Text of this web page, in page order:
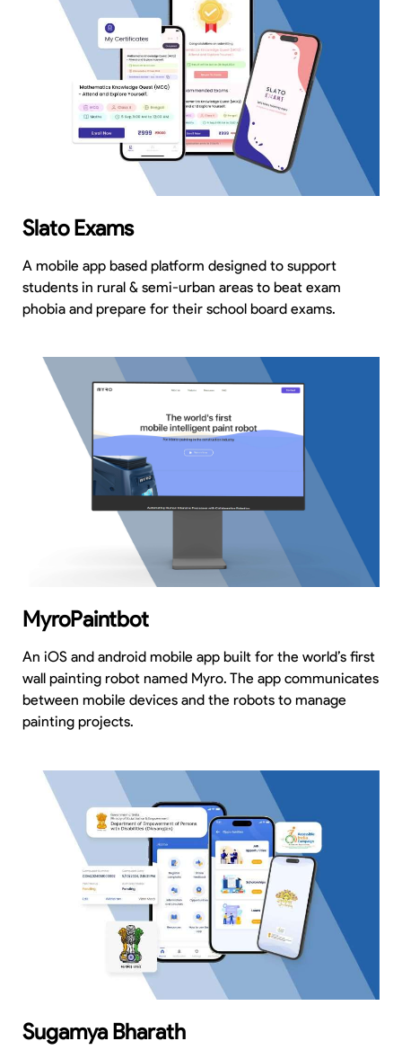
Slato Exams
A mobile app based platform designed to support
students in rural & semi-urban areas to beat exam
phobia and prepare for their school board exams.
MyroPaintbot
An iOS and android mobile app built for the world’s first
wall painting robot named Myro. The app communicates
between mobile devices and the robots to manage
painting projects.
Sugamya Bharath